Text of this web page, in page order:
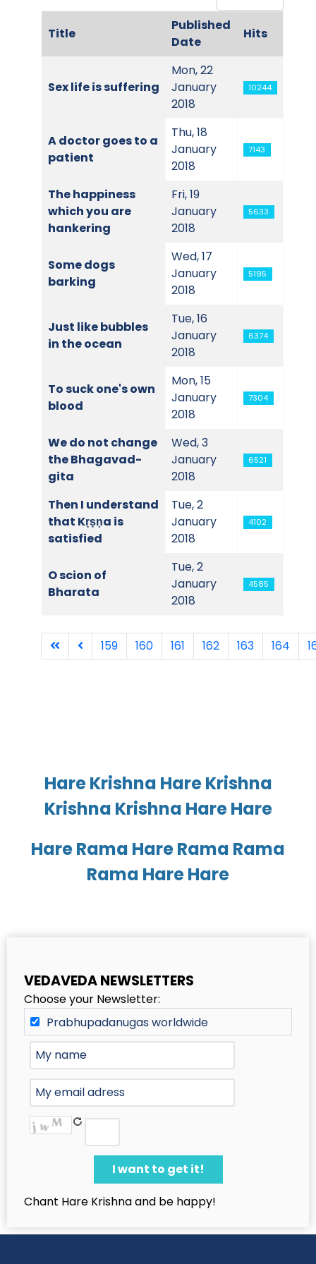
Title
Published
Date
Hits
Sex life is suffering
Mon, 22
January
2018
10244
A doctor goes to a
patient
Thu, 18
January
2018
7143
The happiness
which you are
hankering
Fri, 19
January
2018
5633
Some dogs
barking
Wed, 17
January
2018
5195
Just like bubbles
in the ocean
Tue, 16
January
2018
6374
To suck one's own
blood
Mon, 15
January
2018
7304
We do not change
the Bhagavad-
gita
Wed, 3
January
2018
6521
Then I understand
that Kṛṣṇa is
satisfied
Tue, 2
January
2018
4102
O scion of
Bharata
Tue, 2
January
2018
4585
Page 168 of 168
159 160 161 162 163 164
Hare Krishna Hare Krishna
Krishna Krishna Hare Hare
Hare Rama Hare Rama Rama
Rama Hare Hare
VEDAVEDA NEWSLETTERS
Choose your Newsletter:
Prabhupadanugas worldwide
Chant Hare Krishna and be happy!